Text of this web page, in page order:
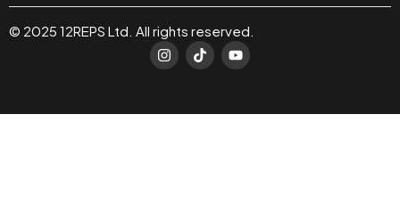
© 2025 12REPS Ltd. All rights reserved.